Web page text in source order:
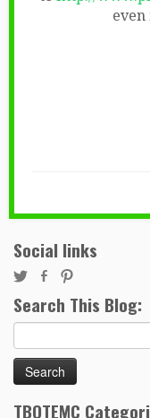
Social links
Search This Blog:
for:
TBOTEMC